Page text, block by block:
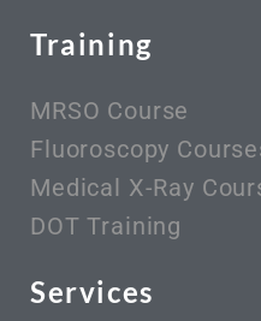
Training
MRSO Course
Fluoroscopy
Medical X-Ray
DOT Training
Services